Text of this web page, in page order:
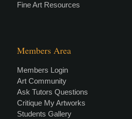
Fine Art Resources
Members Area
Members Login
Art Community
Ask Tutors Questions
Critique My Artworks
Students Gallery